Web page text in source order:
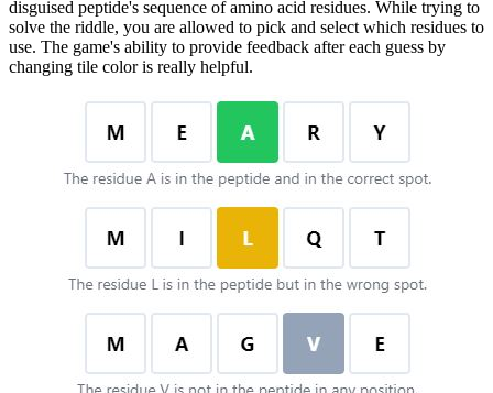
disguised peptide's sequence of amino acid residues. While trying to
solve the riddle, you are allowed to pick and select which residues to
use. The game's ability to provide feedback after each guess by
changing tile color is really helpful.